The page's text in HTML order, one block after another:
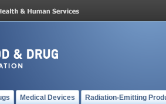
Medical Devices Radiation-Emitting